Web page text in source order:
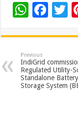
W
at
sA
p
p
F
e
b
o
o
T
Previous
IndiGrid
Regulated Utility-
Standalone
Storage System